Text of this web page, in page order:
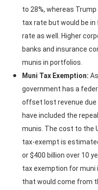
to 28%, whereas
tax rate but would be
rate as well. Higher
banks and insurance
munis in portfolios.
Muni Tax Exemption:
government has a
offset lost revenue
have included the
munis. The cost to the
tax-exempt is
or $400 billion over 10
tax exemption for muni
that would come from